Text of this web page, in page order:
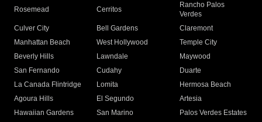
Rosemead Cerritos
Rancho Palos
Verdes
Culver City
Bell Gardens
Claremont
Manhattan Beach
West Hollywood
Temple City
Beverly Hills
Lawndale
Maywood
San Fernando
Cudahy
Duarte
La Canada Flintridge
Lomita
Hermosa Beach
Agoura Hills
El Segundo
Artesia
Hawaiian Gardens
San Marino
Palos Verdes Estates